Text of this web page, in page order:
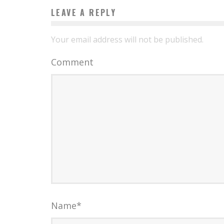
LEAVE A REPLY
Your email address will not be published.
Comment
Name*